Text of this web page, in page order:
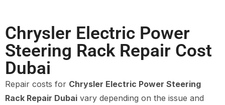
Chrysler Electric Power
Steering Rack Repair Cost
Dubai
Repair costs for Chrysler Electric Power Steering
Rack Repair Dubai vary depending on the issue and